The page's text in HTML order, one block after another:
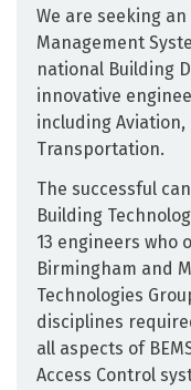
We are seeking
Management
national Building
innovative
including Aviation,
Transportation.
The successful
Building
13 engineers who
Birmingham and
Technologies
disciplines
all aspects of
Access Control